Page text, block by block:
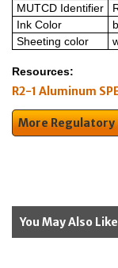
MUTCD Identifier
Ink Color
Sheeting color
Resources:
R2-1 Aluminum
More Regulatory
You May Also Like